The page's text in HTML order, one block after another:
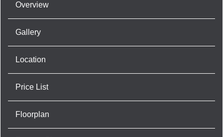
Overview
Gallery
Location
Price List
Floorplan